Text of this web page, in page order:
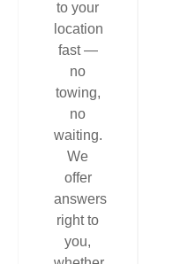
to your
location
fast —
no
towing,
no
waiting.
We
offer
answers
right to
you,